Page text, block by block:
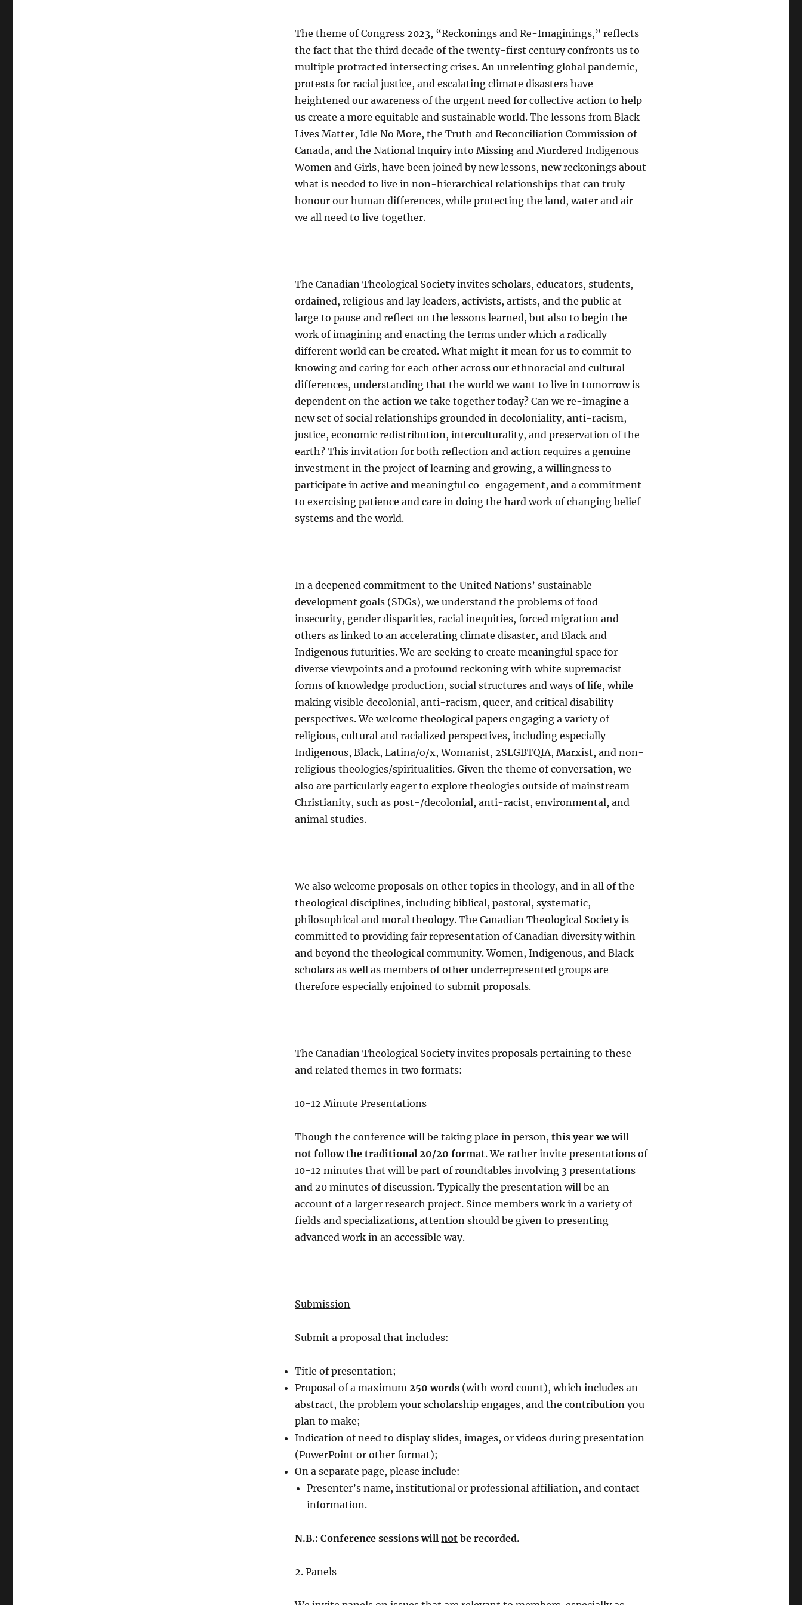
The theme of Congress 2023, “Reckonings and Re-Imaginings,” reflects
the fact that the third decade of the twenty-first century confronts us to
multiple protracted intersecting crises. An unrelenting global pandemic,
protests for racial justice, and escalating climate disasters have
heightened our awareness of the urgent need for collective action to help
us create a more equitable and sustainable world. The lessons from Black
Lives Matter, Idle No More, the Truth and Reconciliation Commission of
Canada, and the National Inquiry into Missing and Murdered Indigenous
Women and Girls, have been joined by new lessons, new reckonings about
what is needed to live in non-hierarchical relationships that can truly
honour our human differences, while protecting the land, water and air
we all need to live together.
The Canadian Theological Society invites scholars, educators, students,
ordained, religious and lay leaders, activists, artists, and the public at
large to pause and reflect on the lessons learned, but also to begin the
work of imagining and enacting the terms under which a radically
different world can be created. What might it mean for us to commit to
knowing and caring for each other across our ethnoracial and cultural
differences, understanding that the world we want to live in tomorrow is
dependent on the action we take together today? Can we re-imagine a
new set of social relationships grounded in decoloniality, anti-racism,
justice, economic redistribution, interculturality, and preservation of the
earth? This invitation for both reflection and action requires a genuine
investment in the project of learning and growing, a willingness to
participate in active and meaningful co-engagement, and a commitment
to exercising patience and care in doing the hard work of changing belief
systems and the world.
In a deepened commitment to the United Nations’ sustainable
development goals (SDGs), we understand the problems of food
insecurity, gender disparities, racial inequities, forced migration and
others as linked to an accelerating climate disaster, and Black and
Indigenous futurities. We are seeking to create meaningful space for
diverse viewpoints and a profound reckoning with white supremacist
forms of knowledge production, social structures and ways of life, while
making visible decolonial, anti-racism, queer, and critical disability
perspectives. We welcome theological papers engaging a variety of
religious, cultural and racialized perspectives, including especially
Indigenous, Black, Latina/o/x, Womanist, 2SLGBTQIA, Marxist, and non-
religious theologies/spiritualities. Given the theme of conversation, we
also are particularly eager to explore theologies outside of mainstream
Christianity, such as post-/decolonial, anti-racist, environmental, and
animal studies.
We also welcome proposals on other topics in theology, and in all of the
theological disciplines, including biblical, pastoral, systematic,
philosophical and moral theology. The Canadian Theological Society is
committed to providing fair representation of Canadian diversity within
and beyond the theological community. Women, Indigenous, and Black
scholars as well as members of other underrepresented groups are
therefore especially enjoined to submit proposals.
The Canadian Theological Society invites proposals pertaining to these
and related themes in two formats:
10-12 Minute Presentations
Though the conference will be taking place in person, this year we will
not follow the traditional 20/20 format. We rather invite presentations of
10-12 minutes that will be part of roundtables involving 3 presentations
and 20 minutes of discussion. Typically the presentation will be an
account of a larger research project. Since members work in a variety of
fields and specializations, attention should be given to presenting
advanced work in an accessible way.
Submission
Submit a proposal that includes:
Title of presentation;
Proposal of a maximum250 words (with word count), which includes an
abstract, the problem your scholarship engages, and the contribution you
plan to make;
Indication of need to display slides, images, or videos during presentation
(PowerPoint or other format);
On a separate page, please include:
Presenter’s name, institutional or professional affiliation, and contact
information.
N.B.: Conference sessions willnot be recorded.
2. Panels